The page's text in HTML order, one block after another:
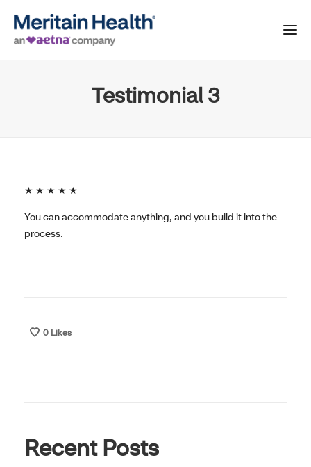
Testimonial 3
★ ★ ★ ★ ★
You can accommodate anything, and you build it into the
process.
0 Likes
Recent Posts